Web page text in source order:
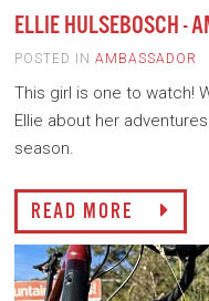
ELLIE HULSEBOSCH -
POSTED IN AMBASSADOR
This girl is one to watch!
Ellie about her
season.
READ MORE